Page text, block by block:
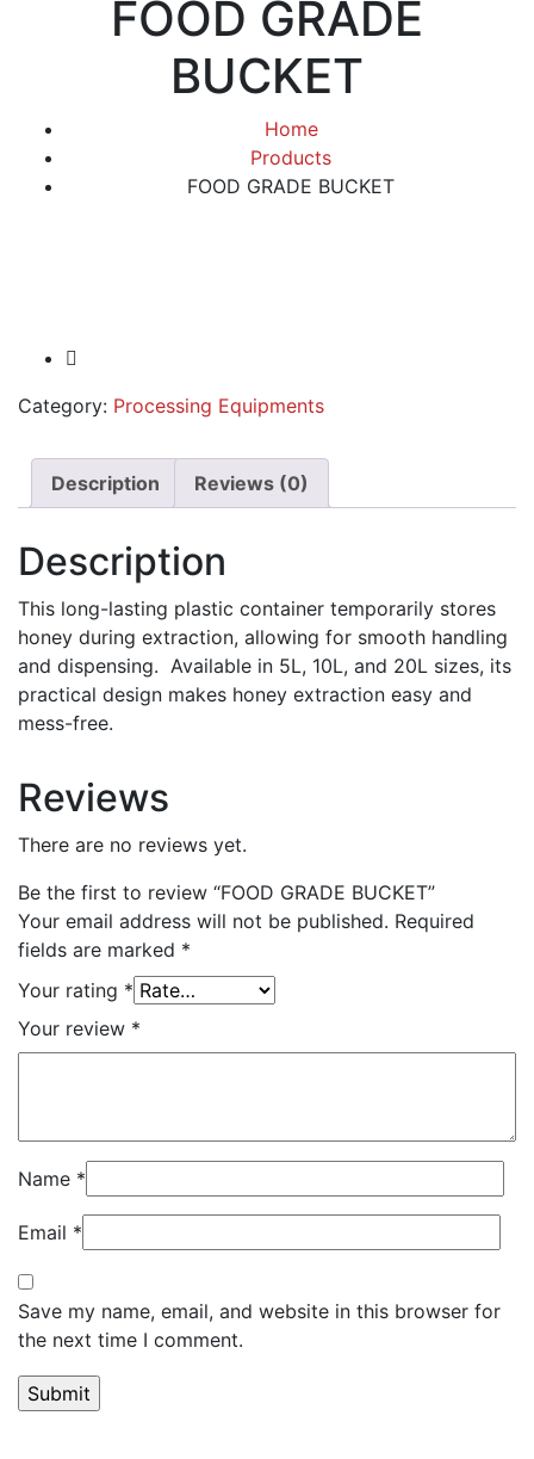
FOOD GRADE
BUCKET
Home
Products
FOOD GRADE BUCKET
Category: Processing Equipments
Description Reviews (0)
Description
This long-lasting plastic container temporarily stores
honey during extraction, allowing for smooth handling
and dispensing. Available in 5L, 10L, and 20L sizes, its
practical design makes honey extraction easy and
mess-free.
Reviews
There are no reviews yet.
Be the first to review “FOOD GRADE BUCKET”
Your email address will not be published. Required
fields are marked *
Your rating *
Your review *
Name *
Email *
Save my name, email, and website in this browser for
the next time I comment.